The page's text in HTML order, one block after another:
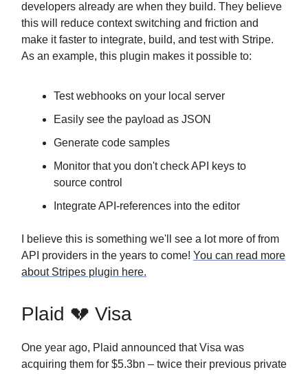
developers already are when they build. They believe
this will reduce context switching and friction and
make it faster to integrate, build, and test with Stripe.
As an example, this plugin makes it possible to:
Test webhooks on your local server
Easily see the payload as JSON
Generate code samples
Monitor that you don't check API keys to
source control
Integrate API-references into the editor
I believe this is something we'll see a lot more of from
API providers in the years to come! You can read more
about Stripes plugin here.
Plaid 💔 Visa
One year ago, Plaid announced that Visa was
acquiring them for $5.3bn – twice their previous private